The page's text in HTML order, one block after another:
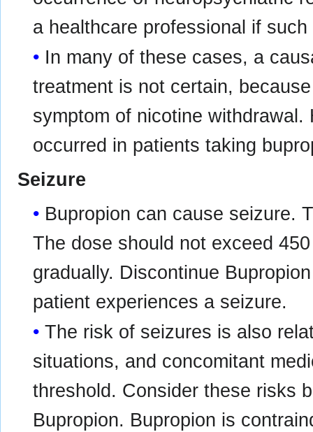
a healthcare professional if
In many of these cases, a
treatment is not certain,
symptom of nicotine
occurred in patients taking
Seizure
Bupropion can cause seizure.
The dose should not exceed
gradually. Discontinue
patient experiences a seizure.
The risk of seizures is also
situations, and concomitant
threshold. Consider these risks
Bupropion. Bupropion is